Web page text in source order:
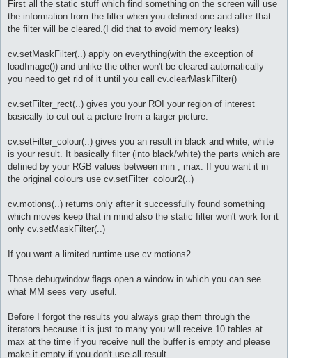
First all the static stuff which find something on the screen will use
the information from the filter when you defined one and after that
the filter will be cleared.(I did that to avoid memory leaks)
cv.setMaskFilter(..) apply on everything(with the exception of
loadImage()) and unlike the other won't be cleared automatically
you need to get rid of it until you call cv.clearMaskFilter()
cv.setFilter_rect(..) gives you your ROI your region of interest
basically to cut out a picture from a larger picture.
cv.setFilter_colour(..) gives you an result in black and white, white
is your result. It basically filter (into black/white) the parts which are
defined by your RGB values between min , max. If you want it in
the original colours use cv.setFilter_colour2(..)
cv.motions(..) returns only after it successfully found something
which moves keep that in mind also the static filter won't work for it
only cv.setMaskFilter(..)
If you want a limited runtime use cv.motions2
Those debugwindow flags open a window in which you can see
what MM sees very useful.
Before I forgot the results you always grap them through the
iterators because it is just to many you will receive 10 tables at
max at the time if you receive null the buffer is empty and please
make it empty if you don't use all result.